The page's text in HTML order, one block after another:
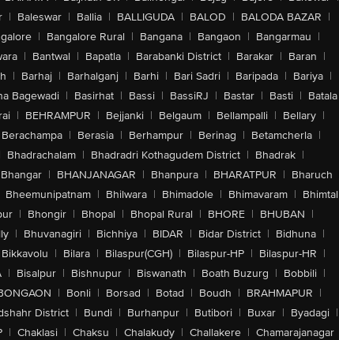
| Baleswar | Ballia | BALLIGUDA | BALOD | BALODA BAZAR |
| Bangalore Rural | Bangana | Bangaon | Bangarmau |
| Bantwal | Bapatla | Barabanki District | Barakar | Baran |
| Barhaj | Barhalganj | Barhi | Bari Sadri | Baripada | Bariya |
Bagewadi | Basirhat | Bassi | BassiRJ | Bastar | Basti | Batala
| BEHRAMPUR | Bejjanki | Belgaum | Bellampalli | Bellary |
Berachampa | Berasia | Berhampur | Berinag | Betamcherla |
Bhadrachalam | Bhadradri Kothagudem District | Bhadrak |
Bhangar | BHANJANAGAR | Bhanpura | BHARATPUR | Bharuch
Bheemunipatnam | Bhilwara | Bhimadole | Bhimavaram | Bhimtal
| Bhongir | Bhopal | Bhopal Rural | BHORE | BHUBAN |
| Bhuvanagiri | Bichhiya | BIDAR | Bidar District | Bidhuna |
Bikkavolu | Bilara | Bilaspur(CGH) | Bilaspur-HP | Bilaspur-HR |
| Bisalpur | Bishnupur | Biswanath | Boath Buzurg | Bobbili |
| Bonli | Borsad | Botad | Boudh | BRAHMAPUR |
District | Bundi | Burhanpur | Butibori | Buxar | Byadagi |
| Chaklasi | Chaksu | Chalakudy | Challakere | Chamarajanagar